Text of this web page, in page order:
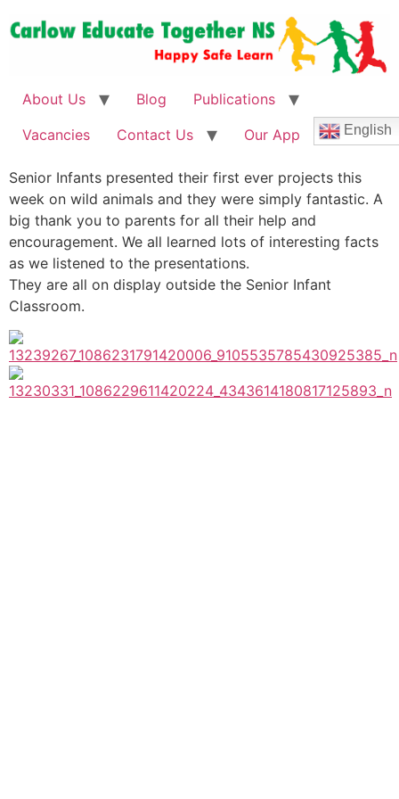
About Us Blog
Publications
Vacancies
Contact Us Our App English
Senior Infants presented their first ever projects this
week on wild animals and they were simply fantastic. A
big thank you to parents for all their help and
encouragement. We all learned lots of interesting facts
as we listened to the presentations.
They are all on display outside the Senior Infant
Classroom.